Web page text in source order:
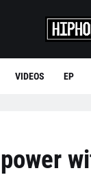
VIDEOS EP